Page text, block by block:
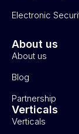
Electronic
About us
About us
Blog
Partnership
Verticals
Verticals